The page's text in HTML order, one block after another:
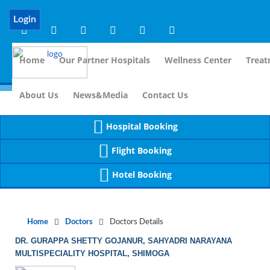
Notice (8): compact(): Undefined variable: dr_app [
Login
Home Our Partner Hospitals Wellness Center
About Us News&Media Contact Us
Hospital Booking
Flight Booking
Hotel Booking
Home Doctors Doctors Details
DR. GURAPPA SHETTY GOJANUR, SAHYADRI NARAYANA
MULTISPECIALITY HOSPITAL, SHIMOGA